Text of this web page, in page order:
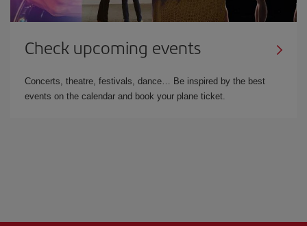
Check upcoming events
Concerts, theatre, festivals, dance… Be inspired by the best
events on the calendar and book your plane ticket.